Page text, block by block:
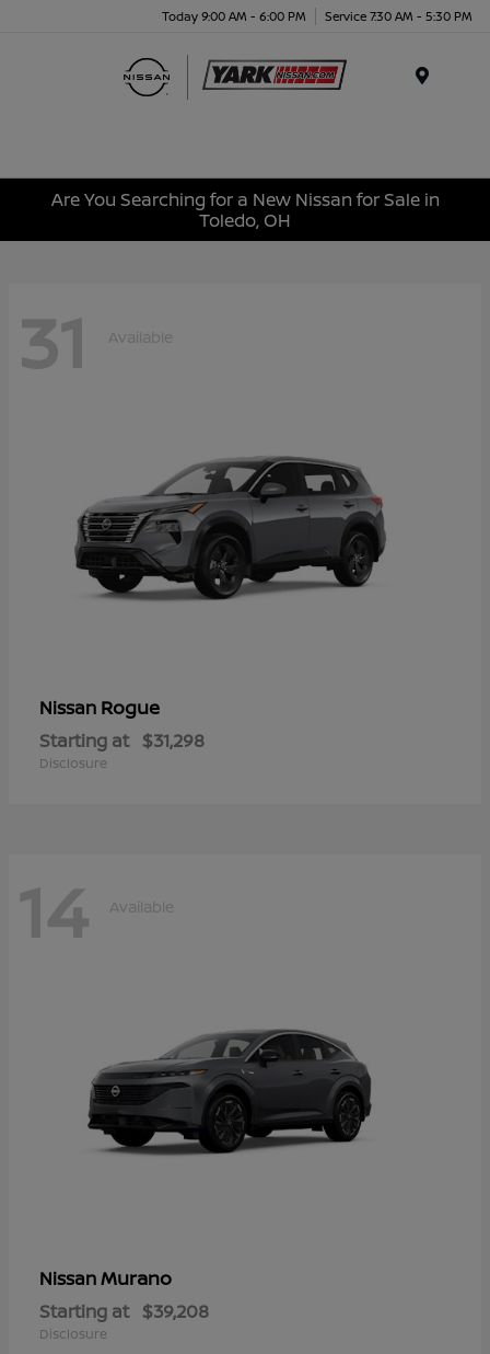
Today 9:00 AM - 6:00 PM Service 7:30 AM - 5:30 PM
Are You Searching for a New Nissan for Sale in
Toledo, OH
31 Available
Nissan Rogue
Starting at $31,298
Disclosure
14 Available
NissanMurano
Starting at $39,208
Disclosure